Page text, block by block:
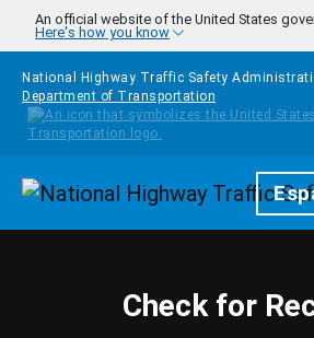
Skip to main content
An official website of the United States
Here's how you know
National Highway Traffic Safety
Department of Transportation
Homepage
Check for